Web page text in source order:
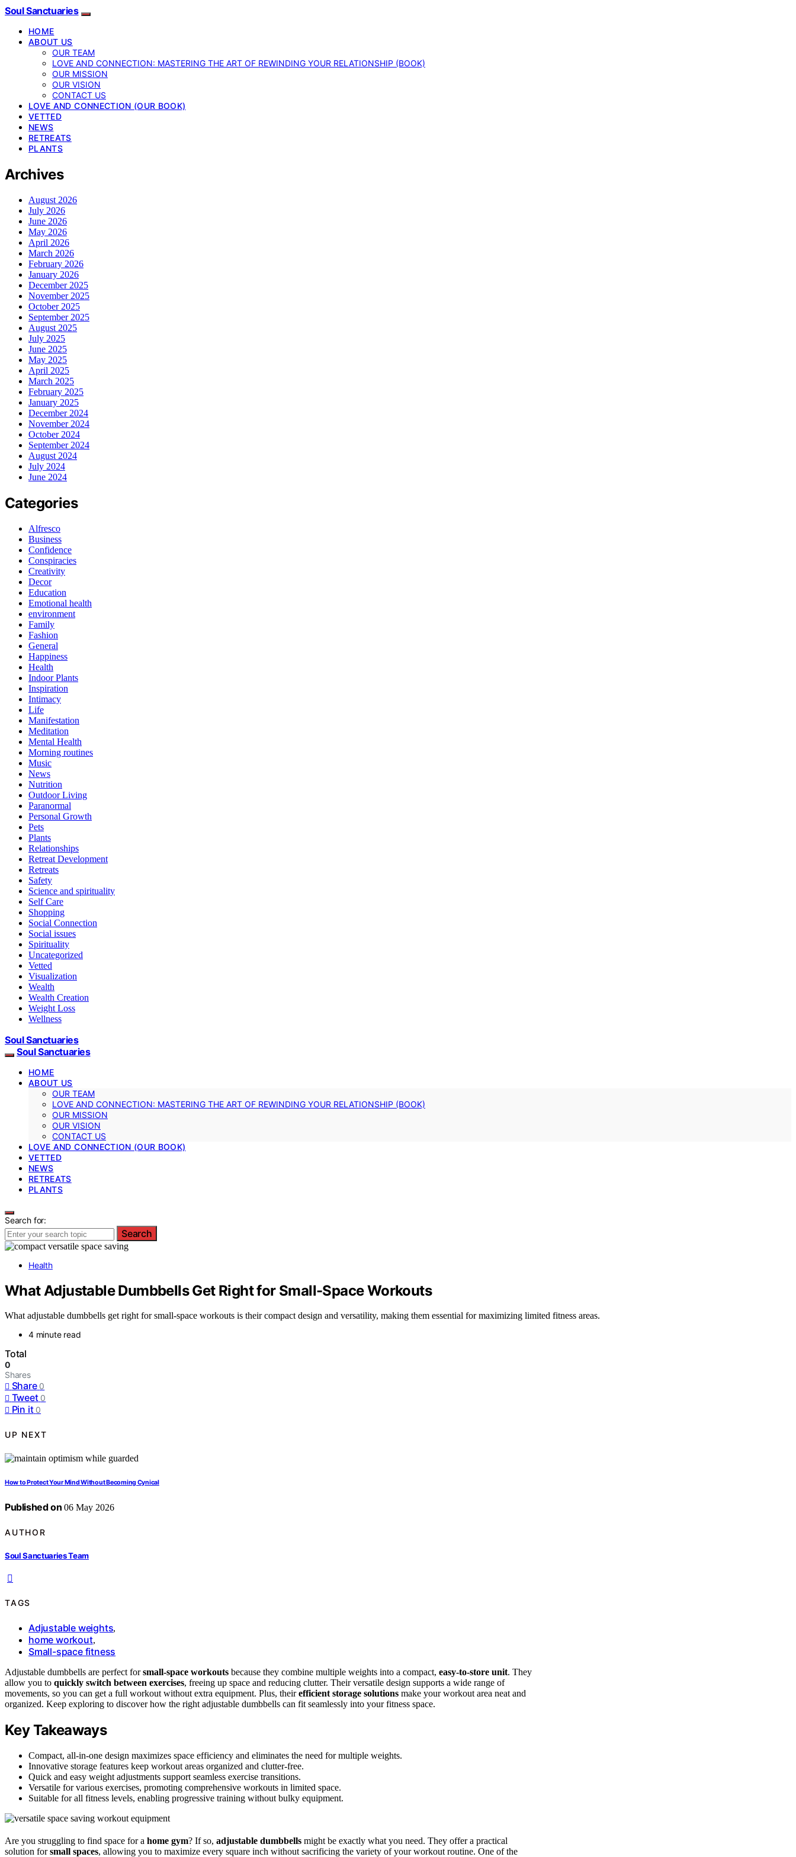
Soul Sanctuaries
HOME
ABOUT US
OUR TEAM
LOVE AND CONNECTION: MASTERING THE ART OF REWINDING YOUR RELATIONSHIP (BOOK)
OUR MISSION
OUR VISION
CONTACT US
LOVE AND CONNECTION (OUR BOOK)
VETTED
NEWS
RETREATS
PLANTS
Archives
August 2026
July 2026
June 2026
May 2026
April 2026
March 2026
February 2026
January 2026
December 2025
November 2025
October 2025
September 2025
August 2025
July 2025
June 2025
May 2025
April 2025
March 2025
February 2025
January 2025
December 2024
November 2024
October 2024
September 2024
August 2024
July 2024
June 2024
Categories
Alfresco
Business
Confidence
Conspiracies
Creativity
Decor
Education
Emotional health
environment
Family
Fashion
General
Happiness
Health
Indoor Plants
Inspiration
Intimacy
Life
Manifestation
Meditation
Mental Health
Morning routines
Music
News
Nutrition
Outdoor Living
Paranormal
Personal Growth
Pets
Plants
Relationships
Retreat Development
Retreats
Safety
Science and spirituality
Self Care
Shopping
Social Connection
Social issues
Spirituality
Uncategorized
Vetted
Visualization
Wealth
Wealth Creation
Weight Loss
Wellness
Soul Sanctuaries
Soul Sanctuaries
HOME
ABOUT US
OUR TEAM
LOVE AND CONNECTION: MASTERING THE ART OF REWINDING YOUR RELATIONSHIP (BOOK)
OUR MISSION
OUR VISION
CONTACT US
LOVE AND CONNECTION (OUR BOOK)
VETTED
NEWS
RETREATS
PLANTS
Search for:
Search
Health
What Adjustable Dumbbells Get Right for Small-Space Workouts
What adjustable dumbbells get right for small-space workouts is their compact design and versatility, making them essential for maximizing limited fitness areas.
4 minute read
Total
0
Shares
Share 0
Tweet 0
Pin it 0
UP NEXT
How to Protect Your Mind Without Becoming Cynical
Published on 06 May 2026
AUTHOR
Soul Sanctuaries Team
TAGS
Adjustable weights,
home workout,
Small-space fitness
Adjustable dumbbells are perfect forsmall-space workouts because they combine multiple weights into a compact, easy-to-store unit. They
allow you to quickly switch between exercises, freeing up space and reducing clutter. Their versatile design supports a wide range of
movements, so you can get a full workout without extra equipment. Plus, theirefficient storage solutions make your workout area neat and
organized. Keep exploring to discover how the right adjustable dumbbells can fit seamlessly into your fitness space.
Key Takeaways
Compact, all-in-one design maximizes space efficiency and eliminates the need for multiple weights.
Innovative storage features keep workout areas organized and clutter-free.
Quick and easy weight adjustments support seamless exercise transitions.
Versatile for various exercises, promoting comprehensive workouts in limited space.
Suitable for all fitness levels, enabling progressive training without bulky equipment.
Are you struggling to find space for a home gym? If so, adjustable dumbbells might be exactly what you need. They offer a practical
solution forsmall spaces, allowing you to maximize every square inch without sacrificing the variety of your workout routine. One of the